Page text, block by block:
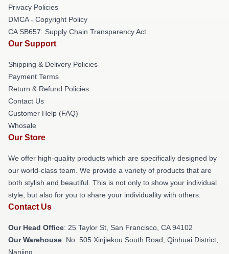
Privacy Policies
DMCA - Copyright Policy
CA SB657: Supply Chain Transparency Act
Our Support
Shipping & Delivery Policies
Payment Terms
Return & Refund Policies
Contact Us
Customer Help (FAQ)
Whosale
Our Store
We offer high-quality products which are specifically designed by
our world-class team. We provide a variety of products that are
both stylish and beautiful. This is not only to show your individual
style, but also for you to share your individuality with others.
Contact Us
Our Head Office: 25 Taylor St, San Francisco, CA 94102
Our Warehouse: No. 505 Xinjiekou South Road, Qinhuai District,
Nanjing